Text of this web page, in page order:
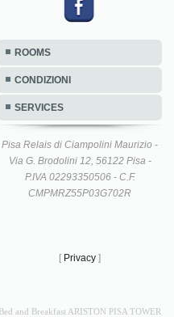
ROOMS
CONDIZIONI
SERVICES
Pisa Relais di Ciampolini Maurizio -
Via G. Brodolini 12, 56122 Pisa -
P.IVA 02293350506 - C.F.
CMPMRZ55P03G702R
[ Privacy ]
Bed and Breakfast ARISTON PISA TOWER